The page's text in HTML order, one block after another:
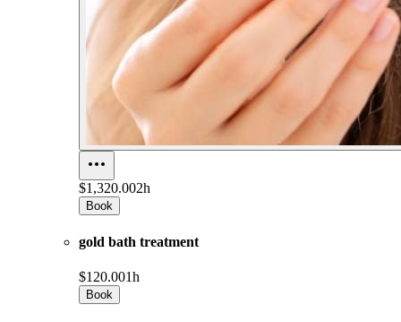
$1,320.002h
Book
gold bath treatment
$120.001h
Book